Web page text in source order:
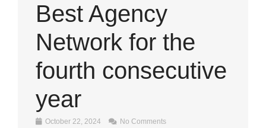
Best Agency
Network for the
fourth consecutive
year
October 22, 2024 No Comments